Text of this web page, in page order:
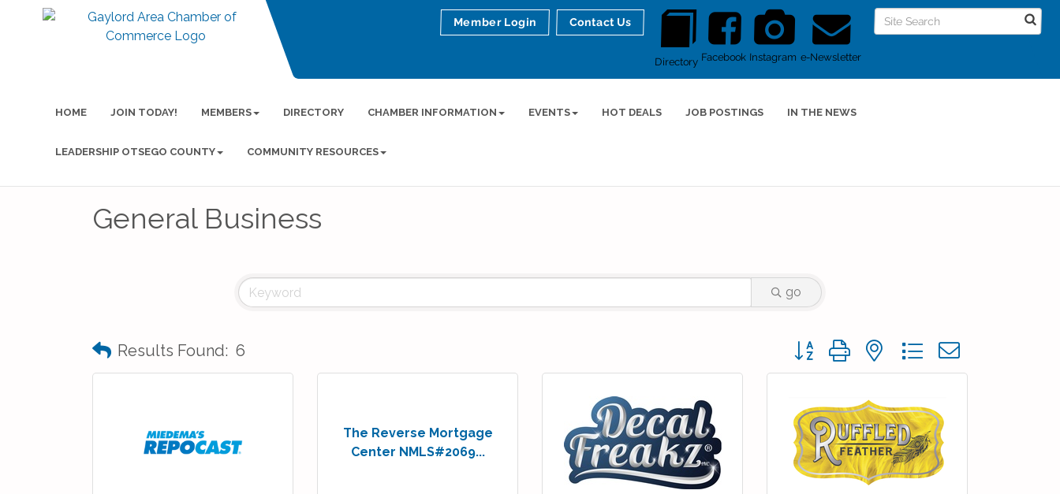
Directory Facebook Instagram e-Newsletter
Member Login Contact Us
HOME JOIN TODAY! MEMBERS DIRECTORY CHAMBER INFORMATION EVENTS HOT DEALS JOB POSTINGS IN THE NEWS
LEADERSHIP OTSEGO COUNTY COMMUNITY RESOURCES
General Business
go
Results Found: 6 Button group with nested dropdown
The Reverse Mortgage
Center NMLS#2069...